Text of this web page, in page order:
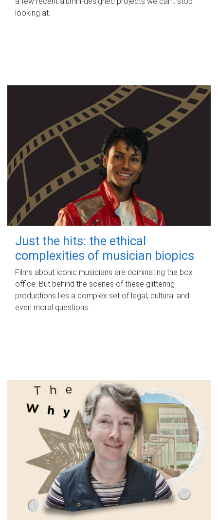
looking at.
Just the hits: the ethical
complexities of musician biopics
Films about iconic musicians are dominating the box
office. But behind the scenes of these glittering
productions lies a complex set of legal, cultural and
even moral questions.